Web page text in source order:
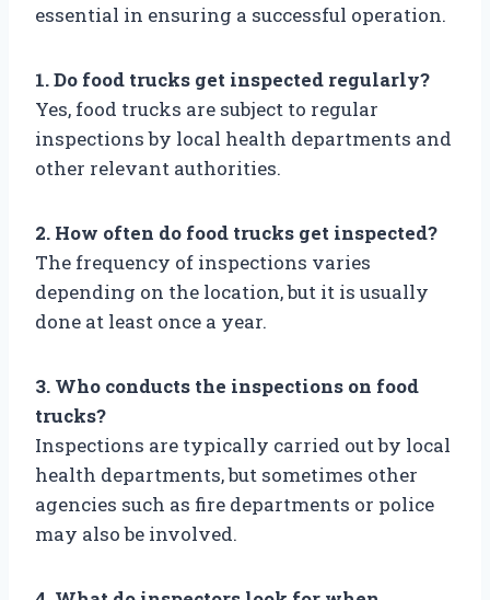
essential in ensuring a successful operation.
1. Do food trucks get inspected regularly?
Yes, food trucks are subject to regular
inspections by local health departments and
other relevant authorities.
2. How often do food trucks get inspected?
The frequency of inspections varies
depending on the location, but it is usually
done at least once a year.
3. Who conducts the inspections on food
trucks?
Inspections are typically carried out by local
health departments, but sometimes other
agencies such as fire departments or police
may also be involved.